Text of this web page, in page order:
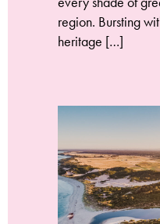
region. Bursting
heritage […]